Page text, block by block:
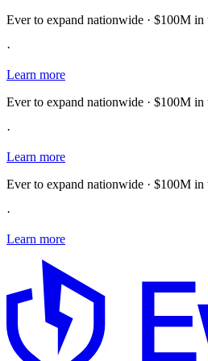
Ever to expand nationwide · $100M
·
Learn more
Ever to expand nationwide · $100M
·
Learn more
Ever to expand nationwide · $100M
·
Learn more